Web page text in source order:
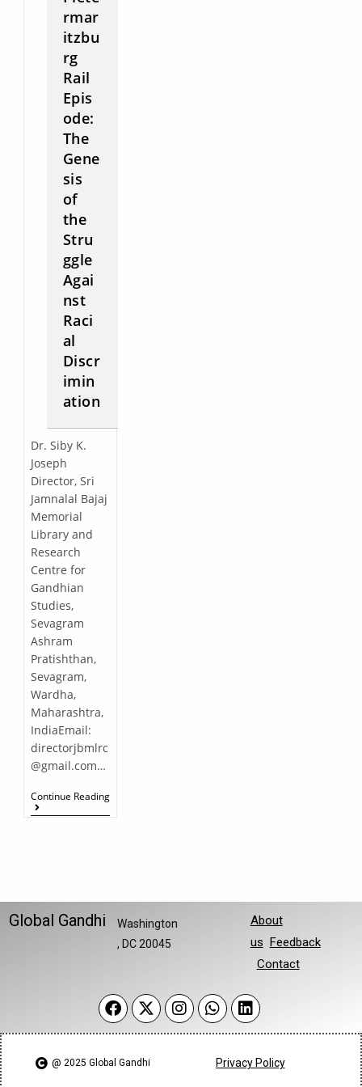
rmar
itzbu
rg
Rail
Epis
ode:
The
Gene
sis
of
the
Stru
ggle
Agai
nst
Raci
al
Discr
imin
ation
Dr. Siby K.
Joseph
Director, Sri
Jamnalal Bajaj
Memorial
Library and
Research
Centre for
Gandhian
Studies,
Sevagram
Ashram
Pratishthan,
Sevagram,
Wardha,
Maharashtra,
IndiaEmail:
directorjbmlrc
@gmail.com…
Continue Reading
Global Gandhi
Washington
, DC 20045
About
us Feedback
Contact
@ 2025 Global Gandhi​ Privacy Policy